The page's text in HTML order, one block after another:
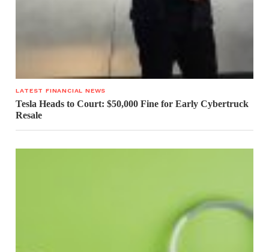
LATEST FINANCIAL NEWS
Tesla Heads to Court: $50,000 Fine for Early Cybertruck
Resale